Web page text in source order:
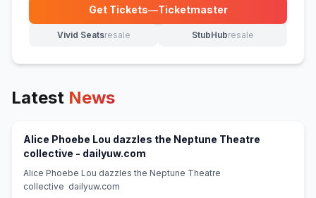
Get Tickets—Ticketmaster
(opens in new tab)
Vivid Seatsresale
(opens in new tab) StubHubresale
(opens in new tab)
Latest News
Alice Phoebe Lou dazzles the Neptune Theatre
collective - dailyuw.com
Alice Phoebe Lou dazzles the Neptune Theatre
collective dailyuw.com